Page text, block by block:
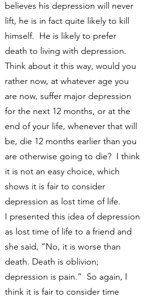
believes his depression will never
lift, he is in fact quite likely to kill
himself. He is likely to prefer
death to living with depression.
Think about it this way, would you
rather now, at whatever age you
are now, suffer major depression
for the next 12 months, or at the
end of your life, whenever that will
be, die 12 months earlier than you
are otherwise going to die? I think
it is not an easy choice, which
shows it is fair to consider
depression as lost time of life.
I presented this idea of depression
as lost time of life to a friend and
she said, “No, it is worse than
death. Death is oblivion;
depression is pain.” So again, I
think it is fair to consider time